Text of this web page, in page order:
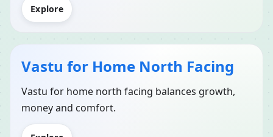
Explore
Vastu for Home North Facing
Vastu for home north facing balances growth,
money and comfort.